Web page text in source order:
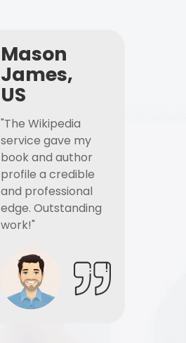
Mason
James,
US
"The Wikipedia
service gave my
book and author
profile a credible
and professional
edge. Outstanding
work!"